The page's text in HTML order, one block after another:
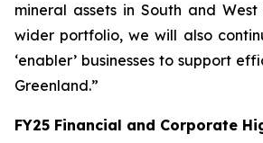
mineral assets in South and
wider portfolio, we will also
‘enabler’ businesses to support
Greenland.”
FY25 Financial and Corporate